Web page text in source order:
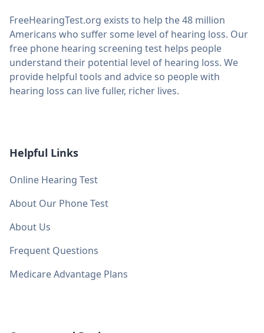
FreeHearingTest.org exists to help the 48 million
Americans who suffer some level of hearing loss. Our
free phone hearing screening test helps people
understand their potential level of hearing loss. We
provide helpful tools and advice so people with
hearing loss can live fuller, richer lives.
Helpful Links
Online Hearing Test
About Our Phone Test
About Us
Frequent Questions
Medicare Advantage Plans